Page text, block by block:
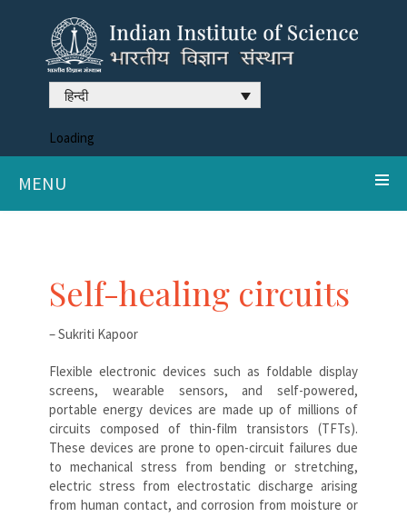
हिन्दी
Loading
MENU
Self-healing circuits
– Sukriti Kapoor
Flexible electronic devices such as foldable display
screens, wearable sensors, and self-powered,
portable energy devices are made up of millions of
circuits composed of thin-film transistors (TFTs).
These devices are prone to open-circuit failures due
to mechanical stress from bending or stretching,
electric stress from electrostatic discharge arising
from human contact, and corrosion from moisture or